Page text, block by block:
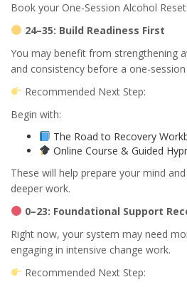
Book your One-Session Alcohol Reset
24–35: Build Readiness First
You may benefit from strengthening
and consistency before a one-
Recommended Next Step:
Begin with:
The Road to Recovery
Online Course & Guided
These will help prepare your mind
deeper work.
0–23: Foundational Support
Right now, your system may need
engaging in intensive change work.
Recommended Next Step: